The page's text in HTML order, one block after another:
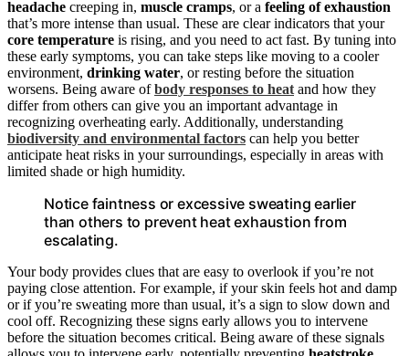
headache creeping in, muscle cramps, or a feeling of exhaustion
that’s more intense than usual. These are clear indicators that your
core temperature is rising, and you need to act fast. By tuning into
these early symptoms, you can take steps like moving to a cooler
environment, drinking water, or resting before the situation
worsens. Being aware ofbody responses to heat and how they
differ from others can give you an important advantage in
recognizing overheating early. Additionally, understanding
biodiversity and environmental factors can help you better
anticipate heat risks in your surroundings, especially in areas with
limited shade or high humidity.
Notice faintness or excessive sweating earlier
than others to prevent heat exhaustion from
escalating.
Your body provides clues that are easy to overlook if you’re not
paying close attention. For example, if your skin feels hot and damp
or if you’re sweating more than usual, it’s a sign to slow down and
cool off. Recognizing these signs early allows you to intervene
before the situation becomes critical. Being aware of these signals